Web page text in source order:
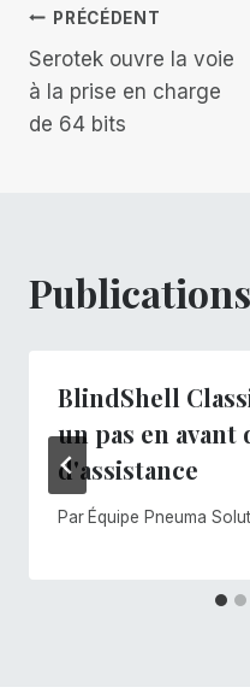
Navigation
de
l’article
PRÉCÉDENT
Serotek ouvre la voie
à la prise en charge
de 64 bits
BlindShell
un pas en
d'assistance
Par Équipe Pneuma